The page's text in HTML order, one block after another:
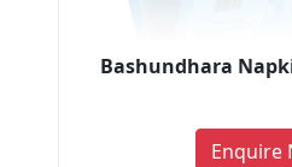
Bashundhara
Enquire